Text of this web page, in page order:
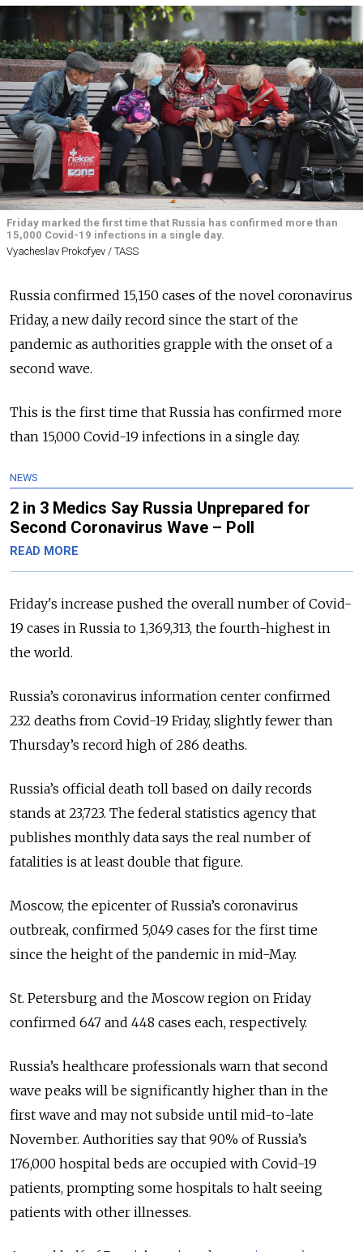
Friday marked the first time that Russia has confirmed more than
15,000 Covid-19 infections in a single day.
Vyacheslav Prokofyev / TASS
Russia confirmed 15,150 cases of the novel coronavirus
Friday, a new daily record since the start of the
pandemic as authorities grapple with the onset of a
second wave.
This is the first time that Russia has confirmed more
than 15,000 Covid-19 infections in a single day.
NEWS
2 in 3 Medics Say Russia Unprepared for
Second Coronavirus Wave – Poll
READ MORE
Friday's increase pushed the overall number of Covid-
19 cases in Russia to 1,369,313, the fourth-highest in
the world.
Russia’s coronavirus information center confirmed
232 deaths from Covid-19 Friday, slightly fewer than
Thursday’s record high of 286 deaths.
Russia’s official death toll based on daily records
stands at 23,723. The federal statistics agency that
publishes monthly data says the real number of
fatalities is at least double that figure.
Moscow, the epicenter of Russia’s coronavirus
outbreak, confirmed 5,049 cases for the first time
since the height of the pandemic in mid-May.
St. Petersburg and the Moscow region on Friday
confirmed 647 and 448 cases each, respectively.
Russia’s healthcare professionals warn that second
wave peaks will be significantly higher than in the
first wave and may not subside until mid-to-late
November. Authorities say that 90% of Russia’s
176,000 hospital beds are occupied with Covid-19
patients, prompting some hospitals to halt seeing
patients with other illnesses.